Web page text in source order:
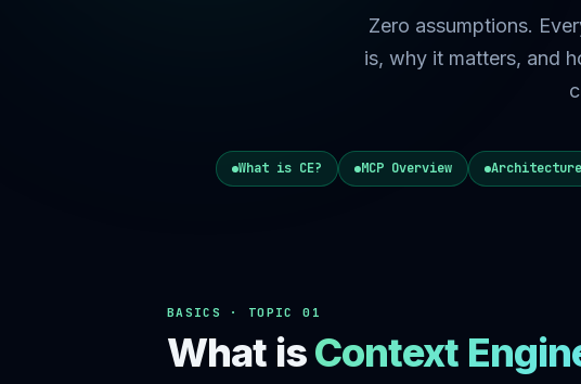
Zero assumptions.
is, why it matters, and
What is CE? MCP Overview Architecture
BASICS · TOPIC 01
What isContext